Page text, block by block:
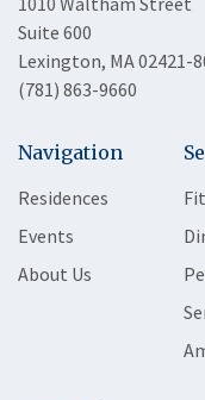
Suite 600
Lexington, MA 02421-
(781) 863-9660
Navigation
Residences
Events
About Us